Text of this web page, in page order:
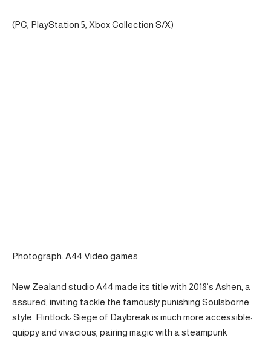
(PC, PlayStation 5, Xbox Collection S/X)
Photograph: A44 Video games
New Zealand studio A44 made its title with 2018’s Ashen, a
assured, inviting tackle the famously punishing Soulsborne
style. Flintlock: Siege of Daybreak is much more accessible:
quippy and vivacious, pairing magic with a steampunk